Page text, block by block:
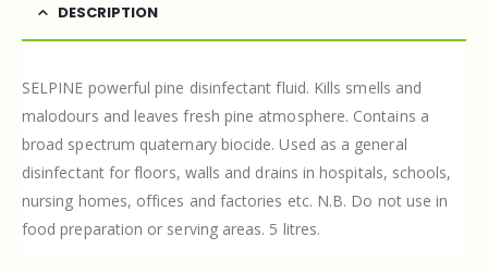
DESCRIPTION
SELPINE powerful pine disinfectant fluid. Kills smells and
malodours and leaves fresh pine atmosphere. Contains a
broad spectrum quaternary biocide. Used as a general
disinfectant for floors, walls and drains in hospitals, schools,
nursing homes, offices and factories etc. N.B. Do not use in
food preparation or serving areas. 5 litres.